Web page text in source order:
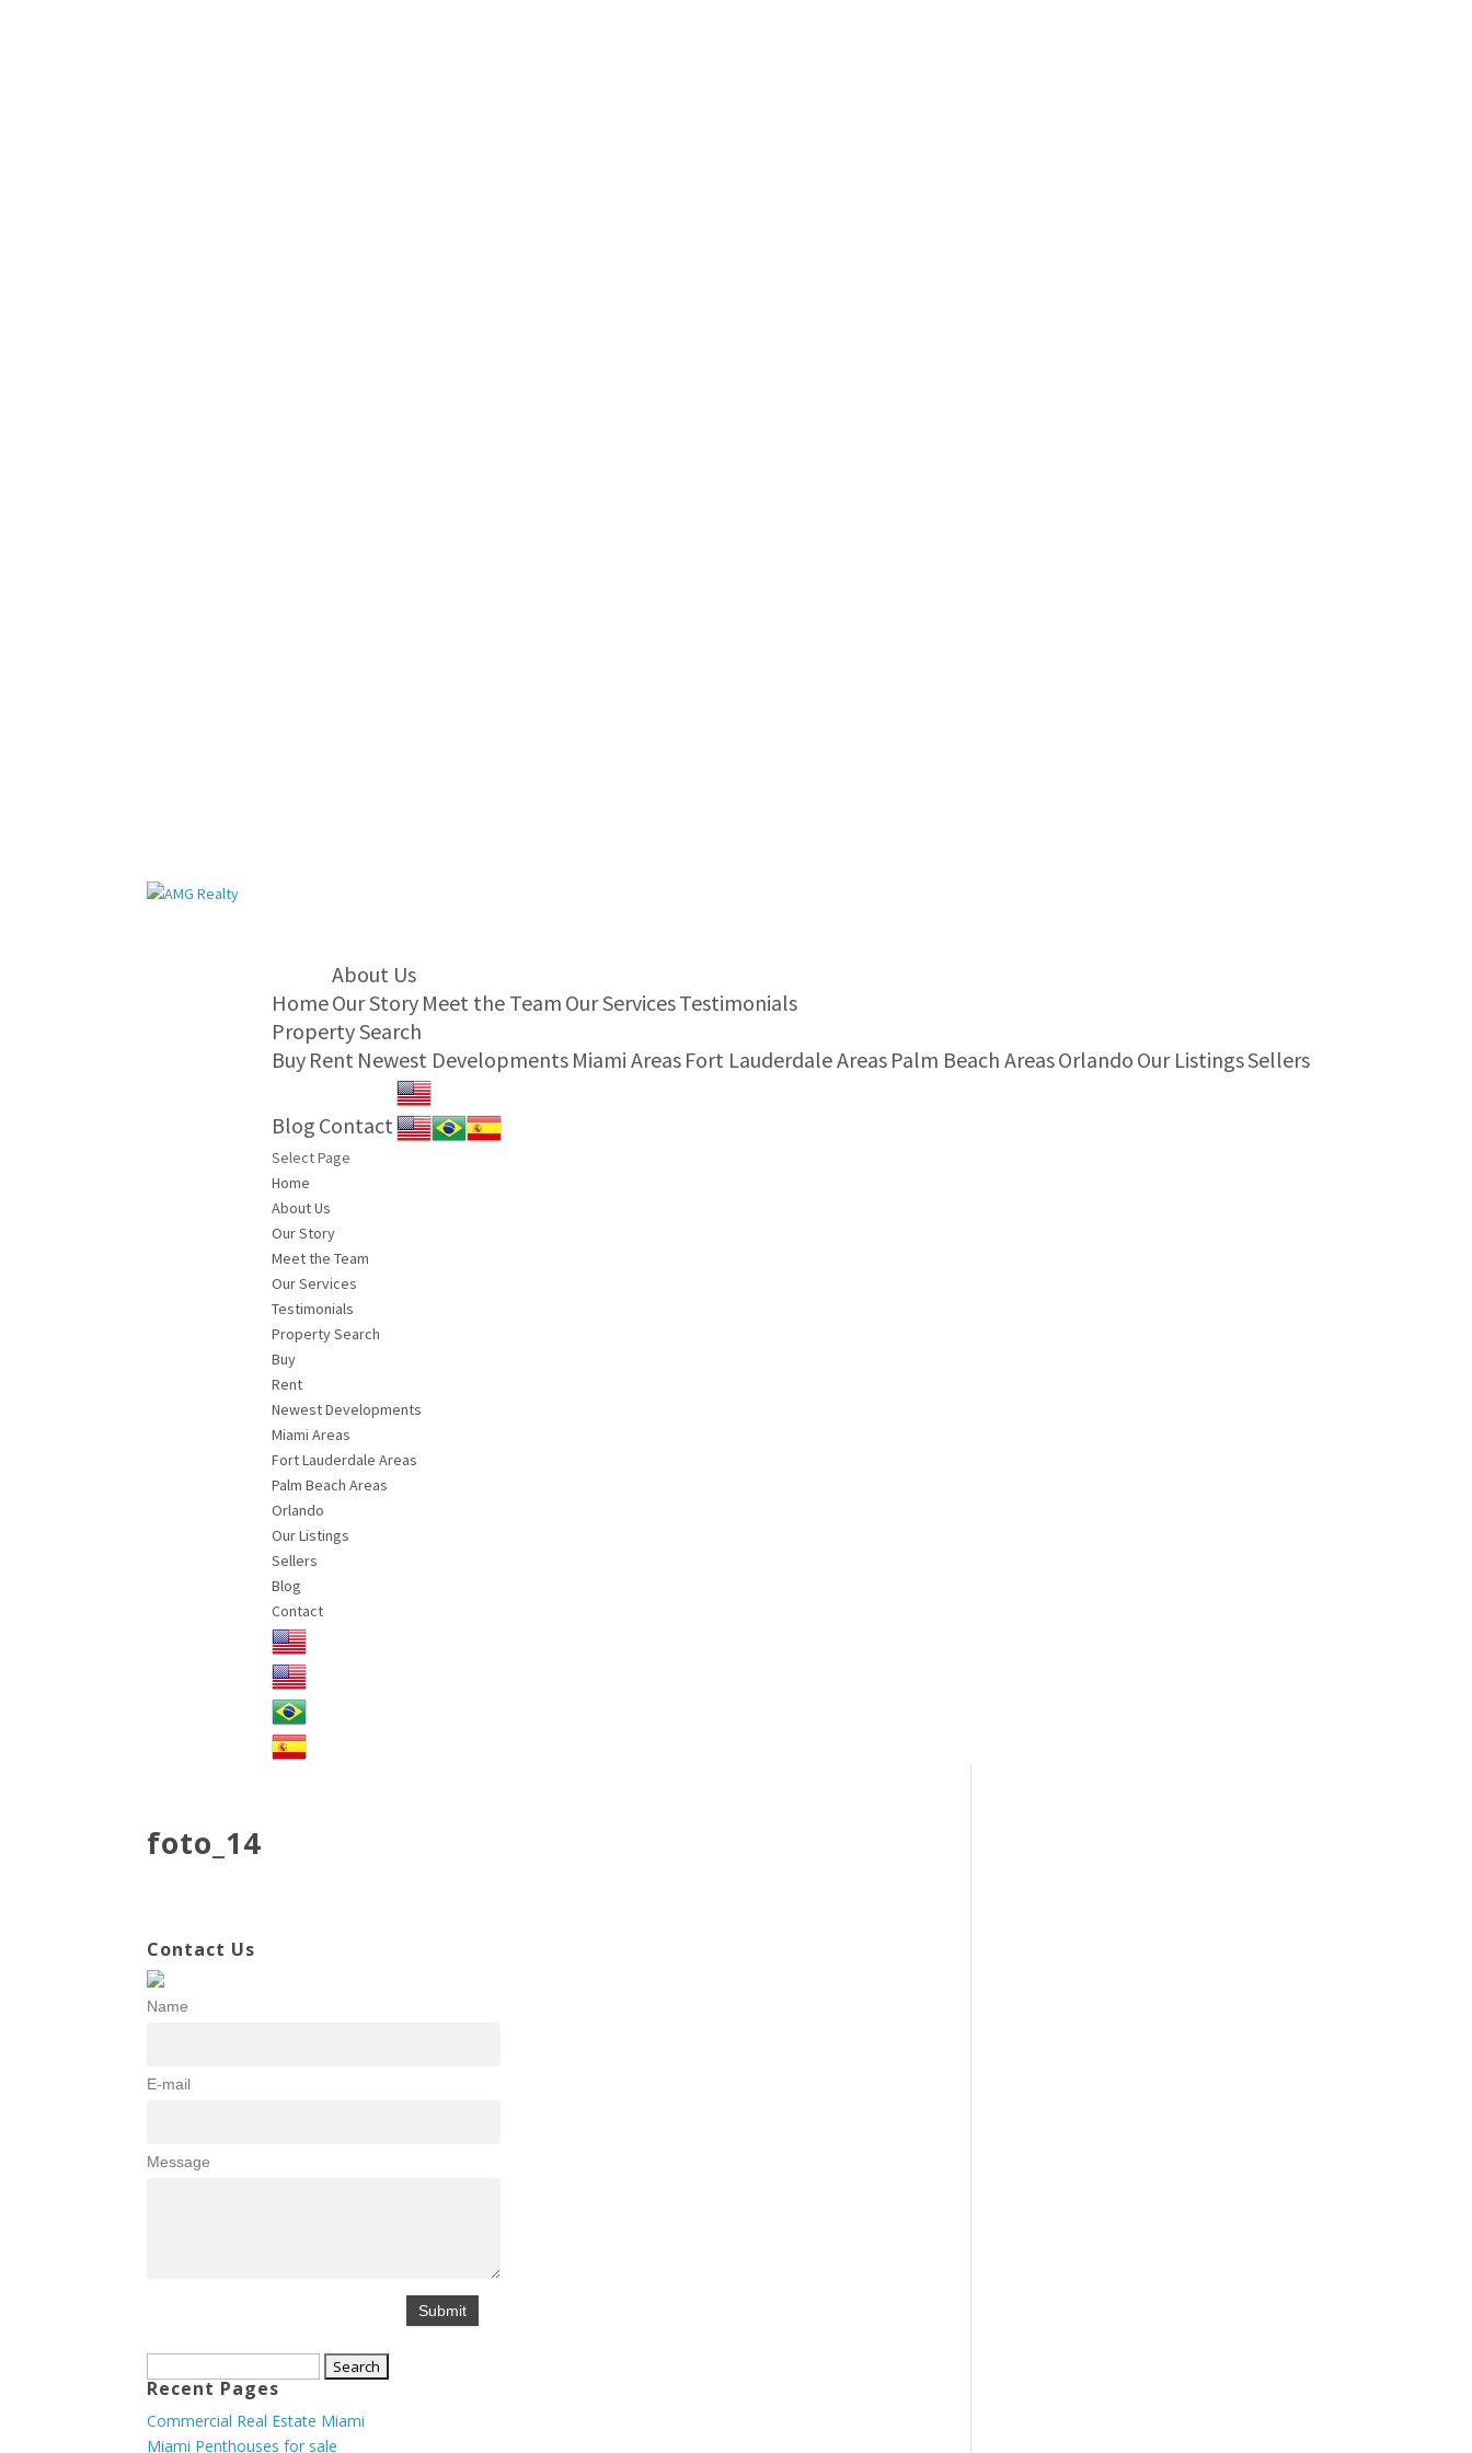
Home
About Us
Our Story Meet the Team Our ServicesTestimonials
Property Search
Buy Rent Newest Developments Miami Areas Fort Lauderdale Areas Palm Beach AreasOrlando Our ListingsSellers
Blog Contact
Select Page
Home
About Us
Our Story
Meet the Team
Our Services
Testimonials
Property Search
Buy
Rent
Newest Developments
Miami Areas
Fort Lauderdale Areas
Palm Beach Areas
Orlando
Our Listings
Sellers
Blog
Contact
foto_14
Contact Us
Name
E-mail
Message
for:
Recent Pages
Commercial Real Estate Miami
Miami Penthouses for sale